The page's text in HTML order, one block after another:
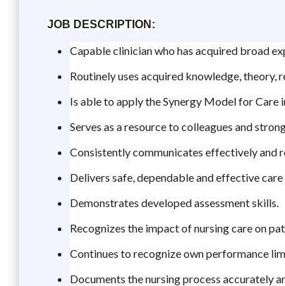
JOB DESCRIPTION:
Capable clinician who has acquired broad
Routinely uses acquired knowledge, theory,
Is able to apply the Synergy Model for
Serves as a resource to colleagues and
Consistently communicates effectively and
Delivers safe, dependable and effective
Demonstrates developed assessment skills.
Recognizes the impact of nursing care on
Continues to recognize own performance
Documents the nursing process accurately